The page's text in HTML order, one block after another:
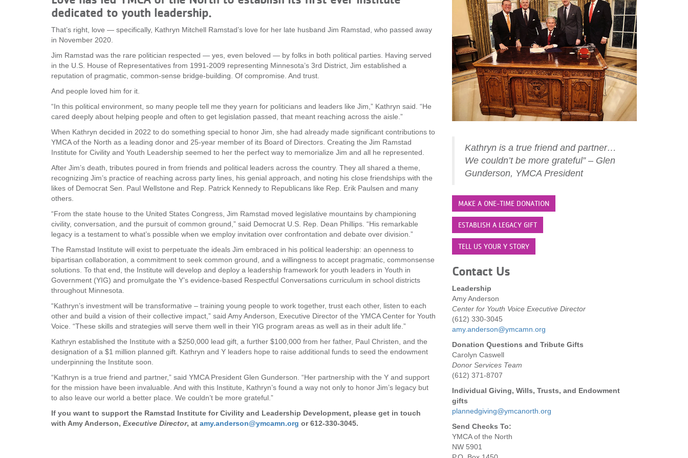
VOLUNTEERdedicated to youth leadership.
That’s right, love — specifically, Kathryn Mitchell Ramstad’s love for her late husband Jim Ramstad, who passed away
in November 2020.
Jim Ramstad was the rare politician respected — yes, even beloved — by folks in both political parties. Having served
in the U.S. House of Representatives from 1991-2009 representing Minnesota’s 3rd District, Jim established a
reputation of pragmatic, common-sense bridge-building. Of compromise. And trust.
And people loved him for it.
“In this political environment, so many people tell me they yearn for politicians and leaders like Jim,” Kathryn said. “He
cared deeply about helping people and often to get legislation passed, that meant reaching across the aisle.”
When Kathryn decided in 2022 to do something special to honor Jim, she had already made significant contributions to
YMCA of the North as a leading donor and 25-year member of its Board of Directors. Creating the Jim Ramstad
Institute for Civility and Youth Leadership seemed to her the perfect way to memorialize Jim and all he represented.
After Jim’s death, tributes poured in from friends and political leaders across the country. They all shared a theme,
recognizing Jim’s practice of reaching across party lines, his genial approach, and noting his close friendships with the
likes of Democrat Sen. Paul Wellstone and Rep. Patrick Kennedy to Republicans like Rep. Erik Paulsen and many
others.
“From the state house to the United States Congress, Jim Ramstad moved legislative mountains by championing
civility, conversation, and the pursuit of common ground,” said Democrat U.S. Rep. Dean Phillips. “His remarkable
legacy is a testament to what’s possible when we employ invitation over confrontation and debate over division.”
The Ramstad Institute will exist to perpetuate the ideals Jim embraced in his political leadership: an openness to
bipartisan collaboration, a commitment to seek common ground, and a willingness to accept pragmatic, commonsense
solutions. To that end, the Institute will develop and deploy a leadership framework for youth leaders in Youth in
Government (YIG) and promulgate the Y’s evidence-based Respectful Conversations curriculum in school districts
throughout Minnesota.
“Kathryn’s investment will be transformative – training young people to work together, trust each other, listen to each
other and build a vision of their collective impact,” said Amy Anderson, Executive Director of the YMCA Center for Youth
Voice. “These skills and strategies will serve them well in their YIG program areas as well as in their adult life.”
Kathryn established the Institute with a $250,000 lead gift, a further $100,000 from her father, Paul Christen, and the
designation of a $1 million planned gift. Kathryn and Y leaders hope to raise additional funds to seed the endowment
underpinning the Institute soon.
“Kathryn is a true friend and partner,” said YMCA President Glen Gunderson. “Her partnership with the Y and support
for the mission have been invaluable. And with this Institute, Kathryn’s found a way not only to honor Jim’s legacy but
to also leave our world a better place. We couldn’t be more grateful.”
If you want to support the Ramstad Institute for Civility and Leadership Development, please get in touch
with Amy Anderson, Executive Director, at amy.anderson@ymcamn.org or 612-330-3045.
Kathryn is a true friend and partner…
We couldn’t be more grateful” – Glen
Gunderson, YMCA President
MAKE A ONE-TIME DONATION
ESTABLISH A LEGACY GIFT
TELL US YOUR Y STORY
Contact Us
Leadership
Amy Anderson
Center for Youth Voice Executive Director
(612) 330-3045
amy.anderson@ymcamn.org
Donation Questions and Tribute Gifts
Carolyn Caswell
Donor Services Team
(612) 371-8707
Individual Giving, Wills, Trusts, and Endowment
gifts
plannedgiving@ymcanorth.org
Send Checks To:
YMCA of the North
NW 5901